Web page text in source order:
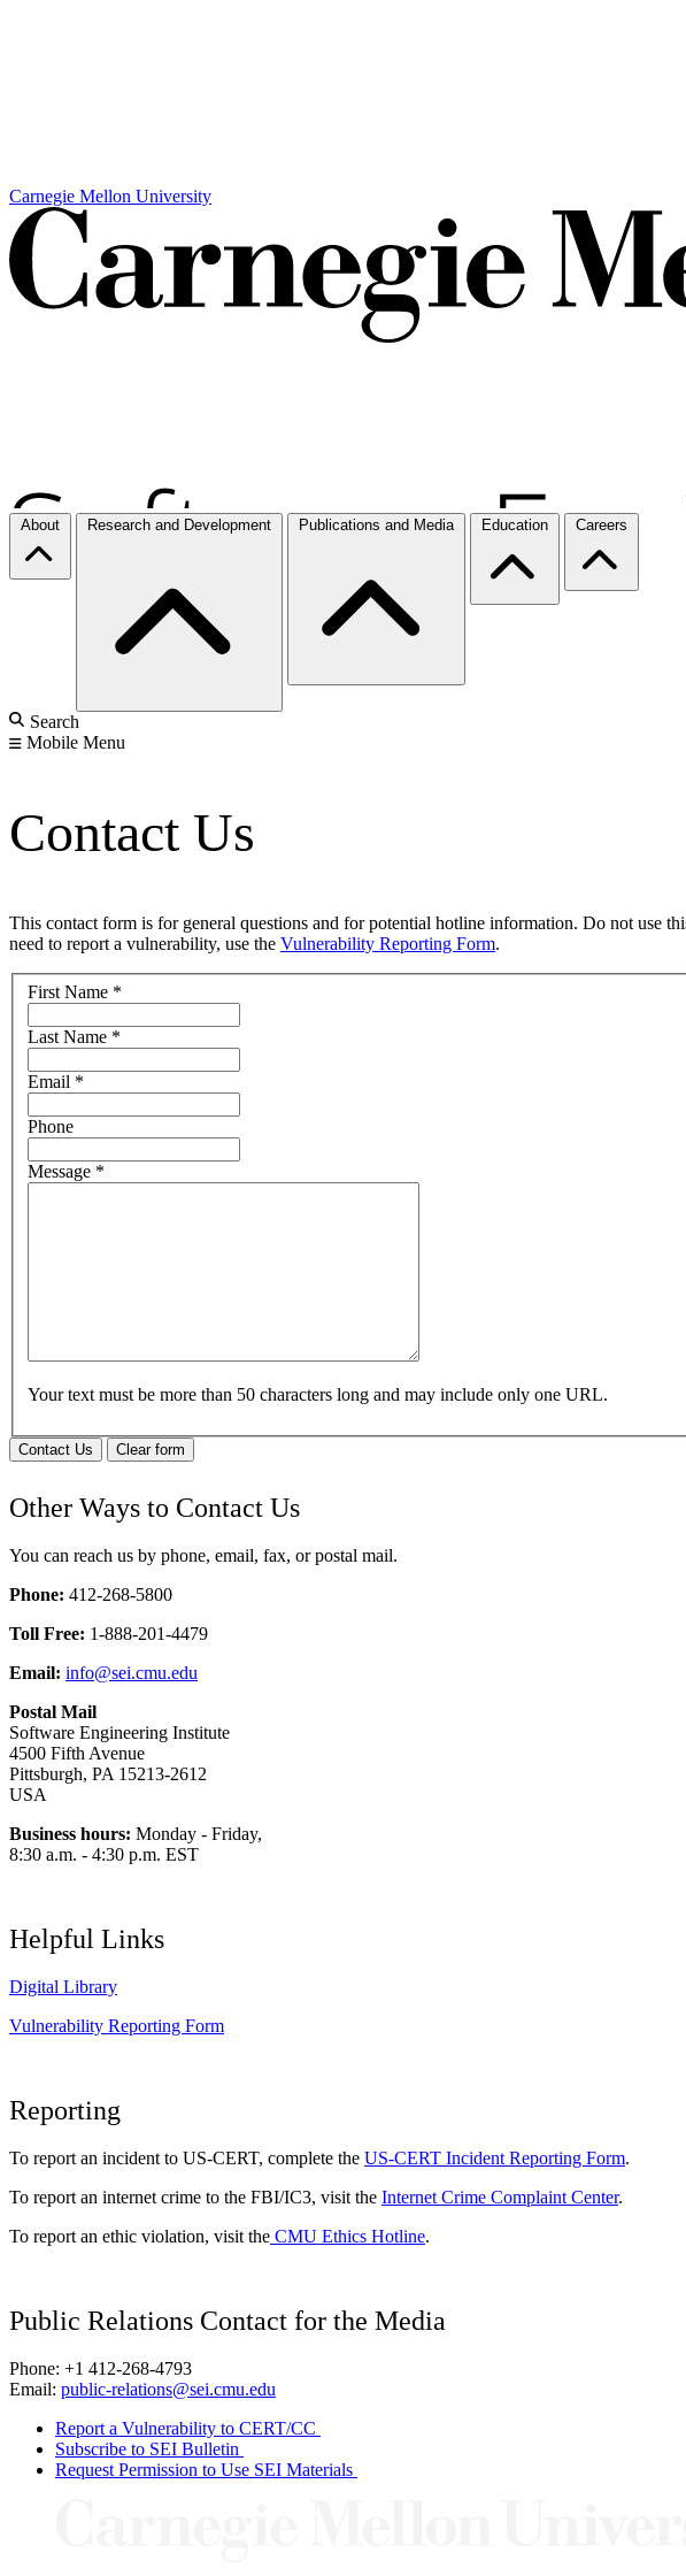
Carnegie Mellon University
About Research and Development Publications and Media Education Careers
Search
Mobile Menu
Contact Us
This contact form is for general questions and for potential hotline information. Do not use
need to report a vulnerability, use the Vulnerability Reporting Form.
First Name *
Last Name *
Email *
Phone
Message *
Your text must be more than 50 characters long and may include only one URL.
Contact Us Clear form
Other Ways to Contact Us
You can reach us by phone, email, fax, or postal mail.
Phone: 412-268-5800
Toll Free: 1-888-201-4479
Email: info@sei.cmu.edu
Postal Mail
Software Engineering Institute
4500 Fifth Avenue
Pittsburgh, PA 15213-2612
USA
Business hours: Monday - Friday,
8:30 a.m. - 4:30 p.m. EST
Helpful Links
Digital Library
Vulnerability Reporting Form
Reporting
To report an incident to US-CERT, complete the US-CERT Incident Reporting Form.
To report an internet crime to the FBI/IC3, visit the Internet Crime Complaint Center.
To report an ethic violation, visit the CMU Ethics Hotline.
Public Relations Contact for the Media
Phone: +1 412-268-4793
Email: public-relations@sei.cmu.edu
Report a Vulnerability to CERT/CC
Subscribe to SEI Bulletin
Request Permission to Use SEI Materials